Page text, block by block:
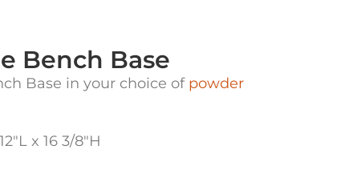
Bench Base
Base in your choice of powder
x 16 3/8″H